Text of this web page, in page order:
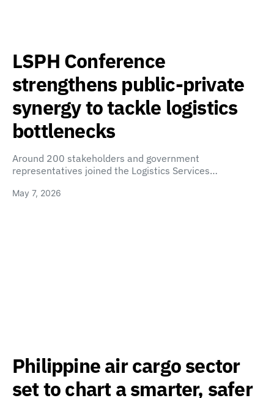
LSPH Conference
strengthens public-private
synergy to tackle logistics
bottlenecks
Around 200 stakeholders and government
representatives joined the Logistics Services…
May 7, 2026
Philippine air cargo sector
set to chart a smarter, safer